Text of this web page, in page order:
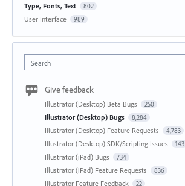
Type, Fonts, Text 802
User Interface 989
Search
Give feedback
Illustrator (Desktop) Beta Bugs 250
Illustrator (Desktop) Bugs 8,284
Illustrator (Desktop) Feature Requests 4,783
Illustrator (Desktop) SDK/Scripting Issues 143
Illustrator (iPad) Bugs 734
Illustrator (iPad) Feature Requests 836
Illustrator Feature Feedback 22